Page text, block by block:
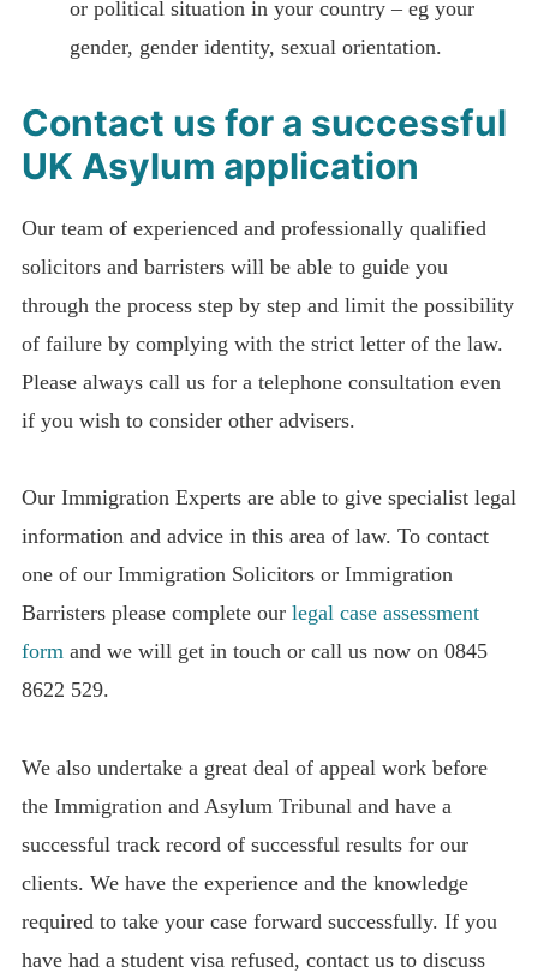
or political situation in your country – eg your
gender, gender identity, sexual orientation.
Contact us for a successful
UK Asylum application
Our team of experienced and professionally qualified
solicitors and barristers will be able to guide you
through the process step by step and limit the possibility
of failure by complying with the strict letter of the law.
Please always call us for a telephone consultation even
if you wish to consider other advisers.
Our Immigration Experts are able to give specialist legal
information and advice in this area of law. To contact
one of our Immigration Solicitors or Immigration
Barristers please complete our legal case assessment
formand we will get in touch or call us now on 0845
8622 529.
We also undertake a great deal of appeal work before
the Immigration and Asylum Tribunal and have a
successful track record of successful results for our
clients. We have the experience and the knowledge
required to take your case forward successfully. If you
have had a student visa refused, contact us to discuss